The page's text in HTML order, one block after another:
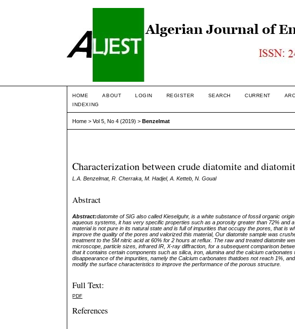
HOME ABOUT LOGIN REGISTER SEARCH CURRENT
INDEXING
Home >Vol 5, No 4 (2019) >Benzelmat
Characterization between crude diatomite and
L.A. Benzelmat, R. Cherraka, M. Hadjel, A. Ketteb, N. Goual
Abstract
Abstract:diatomite of SIG also called Kieselguhr, is a white substance of fossil organic
aqueous systems, it has very specific properties such as a porosity greater than 72% and
material is not pure in its natural state and is full of impurities that occupy the pores, that is
improve the quality of the pores and valorized this material, Our diatomite sample was
treatment to the 5M nitric acid at 60% for 2 hours at reflux. The raw and treated diatomite
microscope, particle sizes, infrared IR, X-ray diffraction, for a subsequent comparison
that it contains certain components such as silica, iron, alumina and the calcium
disappearance of the impurities, namely the Calcium carbonates thatdoes not reach 1%,
modify the surface characteristics to improve the performance of the porous structure.
Full Text:
PDF
References